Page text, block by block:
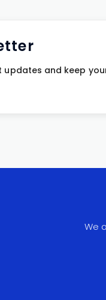
and keep
We